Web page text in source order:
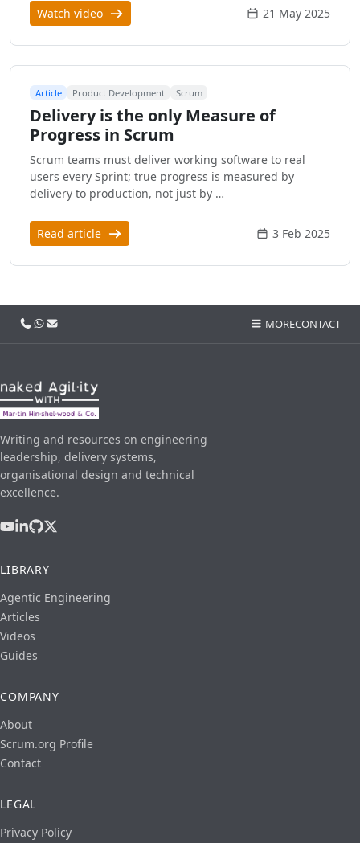
Watch video 21 May 2025
Article Product Development Scrum
Delivery is the only Measure of
Progress in Scrum
Scrum teams must deliver working software to real
users every Sprint; true progress is measured by
delivery to production, not just by …
Read article 3 Feb 2025
Call usWhatsApp
Email MORECONTACT
Writing and resources on engineering
leadership, delivery systems,
organisational design and technical
excellence.
LIBRARY
Agentic Engineering
Articles
Videos
Guides
COMPANY
About
Scrum.org Profile
Contact
LEGAL
Privacy Policy